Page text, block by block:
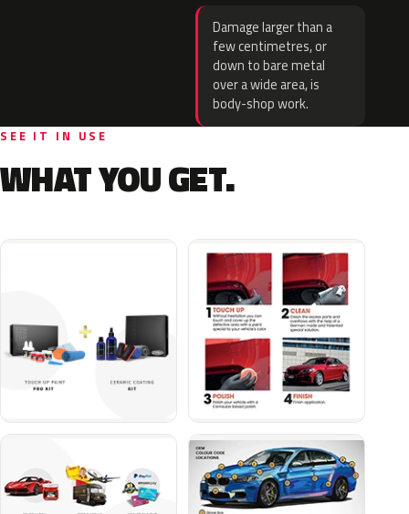
Damage larger than a
few centimetres, or
down to bare metal
over a wide area, is
body-shop work.
SEE IT IN USE
WHAT YOU GET.